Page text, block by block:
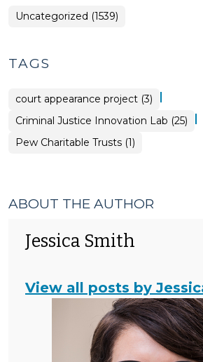
Uncategorized (1539)
TAGS
court appearance project (3) |
Criminal Justice Innovation Lab (25) |
Pew Charitable Trusts (1)
ABOUT THE AUTHOR
Jessica Smith
View all posts by